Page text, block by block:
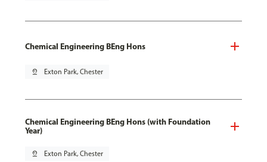
Chemical Engineering BEng Hons
pin_drop Exton Park, Chester
Chemical Engineering BEng Hons (with Foundation
Year)
pin_drop Exton Park, Chester